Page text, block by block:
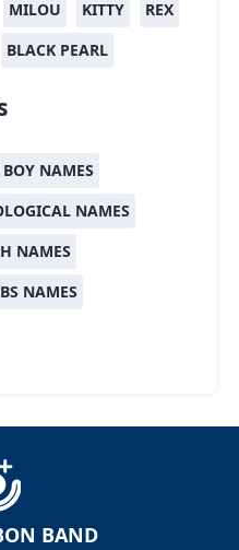
MILOU KITTY
REX
BLACK PEARL
NAMES
NAMES
NAMES
NAMES
BAND